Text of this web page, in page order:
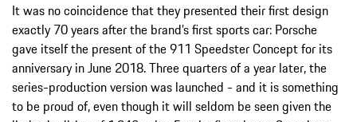
It was no coincidence that they presented their first design
exactly 70 years after the brand’s first sports car: Porsche
gave itself the present of the 911 Speedster Concept for its
anniversary in June 2018. Three quarters of a year later, the
series-production version was launched - and it is something
to be proud of, even though it will seldom be seen given the